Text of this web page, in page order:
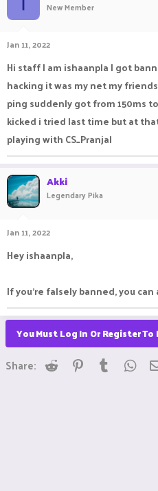
r
t
e
r
New Member
Jan 11, 2022
Hi staff I am ishaanpla I got
hacking it was my net my
ping suddenly got from 150ms
kicked i tried last time but at
playing with CS_Pranjal
Akki
Legendary Pika
Jan 11, 2022
Hey ishaanpla,
If you're falsely banned, you can
You Must Log In Or Register To
Share: Reddit Pinterest
Tumblr